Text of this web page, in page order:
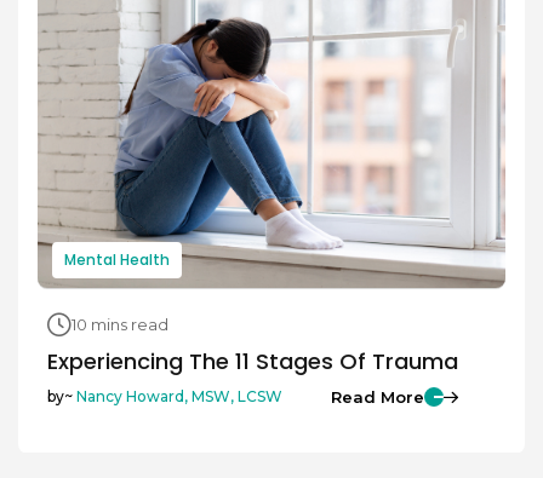
Mental Health
10 mins read
Experiencing The 11 Stages Of Trauma
by~ Nancy Howard, MSW, LCSW Read More